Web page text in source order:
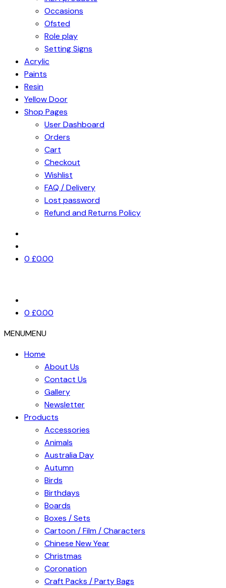
Occasions
Ofsted
Role play
Setting Signs
Acrylic
Paints
Resin
Yellow Door
Shop Pages
User Dashboard
Orders
Cart
Checkout
Wishlist
FAQ / Delivery
Lost password
Refund and Returns Policy
0 £0.00
0 £0.00
MENUMENU
Home
About Us
Contact Us
Gallery
Newsletter
Products
Accessories
Animals
Australia Day
Autumn
Birds
Birthdays
Boards
Boxes / Sets
Cartoon / Film / Characters
Chinese New Year
Christmas
Coronation
Craft Packs / Party Bags